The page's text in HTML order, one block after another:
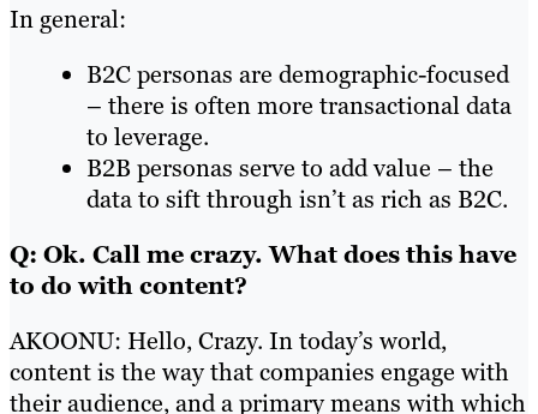
In general:
B2C personas are demographic-focused
– there is often more transactional data
to leverage.
B2B personas serve to add value – the
data to sift through isn’t as rich as B2C.
Q: Ok. Call me crazy. What does this have
to do with content?
AKOONU: Hello, Crazy. In today’s world,
content is the way that companies engage with
their audience, and a primary means with which